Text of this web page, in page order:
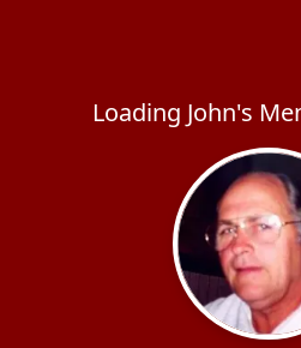
Loading John's